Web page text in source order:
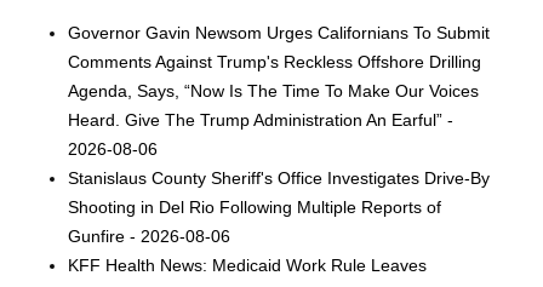
Governor Gavin Newsom Urges Californians To Submit
Comments Against Trump's Reckless Offshore Drilling
Agenda, Says, “Now Is The Time To Make Our Voices
Heard. Give The Trump Administration An Earful” -
2026-08-06
Stanislaus County Sheriff's Office Investigates Drive-By
Shooting in Del Rio Following Multiple Reports of
Gunfire - 2026-08-06
KFF Health News: Medicaid Work Rule Leaves